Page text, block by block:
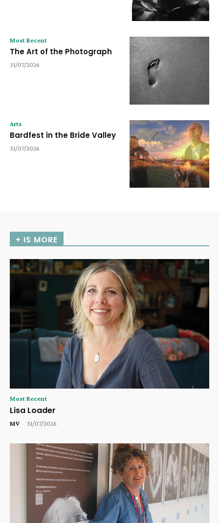
Most Recent
The Art of the Photograph
31/07/2026
Arts
Bardfest in the Bride Valley
31/07/2026
+ IS MORE
Most Recent
Lisa Loader
MV - 31/07/2026